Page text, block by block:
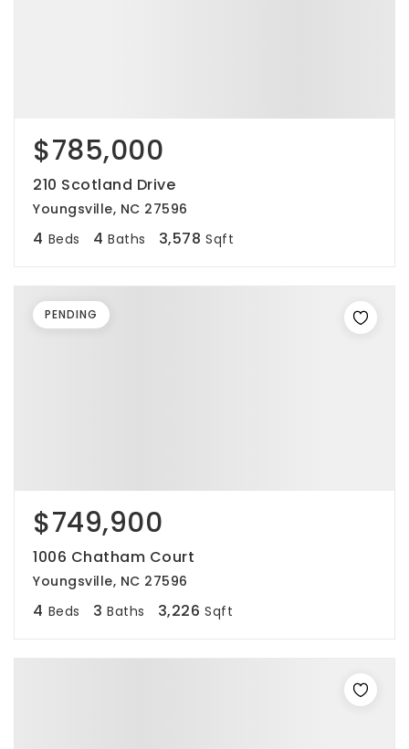
$785,000
210 Scotland Drive
Youngsville, NC 27596
4 Beds 4 Baths 3,578 Sqft
$749,900
1006 Chatham Court
Youngsville, NC 27596
4 Beds 3 Baths 3,226 Sqft
PENDING